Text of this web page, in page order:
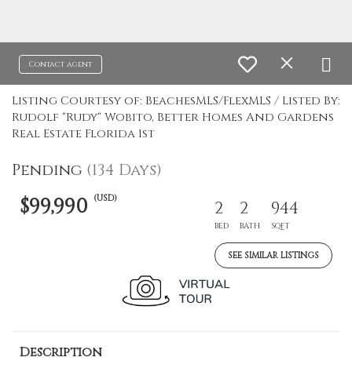
Contact agent
Listing Courtesy of: BeachesMLS/FlexMLS / Listed By:
Rudolf "Rudy" Wobito, Better Homes And Gardens
Real Estate Florida 1st
Pending (134 Days)
$99,990 (USD) 2
BED
2
BATH
944
SQFT
SEE SIMILAR LISTINGS
Description